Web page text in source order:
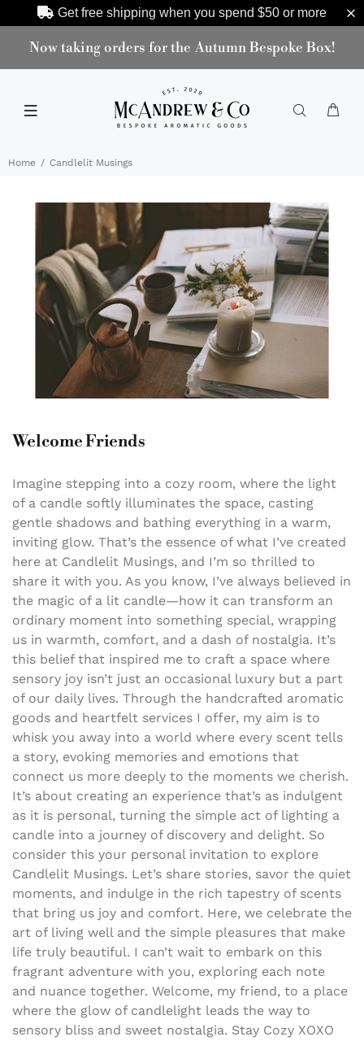
Get free shipping when you spend $50or more
Now taking orders for the Autumn Bespoke Box!
Home Candlelit Musings
Welcome Friends
Imagine stepping into a cozy room, where the light
of a candle softly illuminates the space, casting
gentle shadows and bathing everything in a warm,
inviting glow. That’s the essence of what I’ve created
here at Candlelit Musings, and I’m so thrilled to
share it with you. As you know, I’ve always believed in
the magic of a lit candle—how it can transform an
ordinary moment into something special, wrapping
us in warmth, comfort, and a dash of nostalgia. It’s
this belief that inspired me to craft a space where
sensory joy isn’t just an occasional luxury but a part
of our daily lives. Through the handcrafted aromatic
goods and heartfelt services I offer, my aim is to
whisk you away into a world where every scent tells
a story, evoking memories and emotions that
connect us more deeply to the moments we cherish.
It’s about creating an experience that’s as indulgent
as it is personal, turning the simple act of lighting a
candle into a journey of discovery and delight. So
consider this your personal invitation to explore
Candlelit Musings. Let’s share stories, savor the quiet
moments, and indulge in the rich tapestry of scents
that bring us joy and comfort. Here, we celebrate the
art of living well and the simple pleasures that make
life truly beautiful. I can’t wait to embark on this
fragrant adventure with you, exploring each note
and nuance together. Welcome, my friend, to a place
where the glow of candlelight leads the way to
sensory bliss and sweet nostalgia. Stay Cozy XOXO